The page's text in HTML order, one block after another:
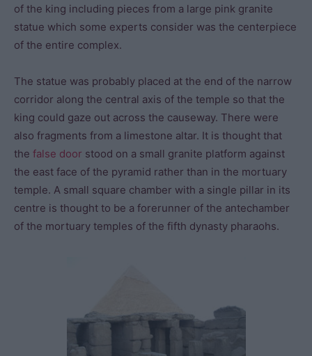
of the king including pieces from a large pink granite
statue which some experts consider was the centerpiece
of the entire complex.
The statue was probably placed at the end of the narrow
corridor along the central axis of the temple so that the
king could gaze out across the causeway. There were
also fragments from a limestone altar. It is thought that
the false door stood on a small granite platform against
the east face of the pyramid rather than in the mortuary
temple. A small square chamber with a single pillar in its
centre is thought to be a forerunner of the antechamber
of the mortuary temples of the fifth dynasty pharaohs.